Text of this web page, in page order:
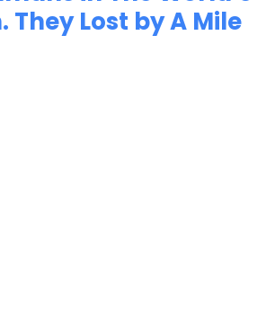
Lost by A Mile